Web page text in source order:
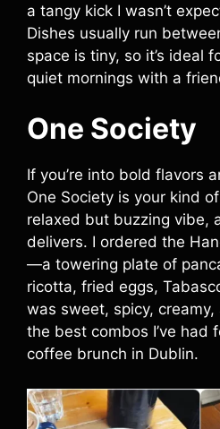
a tangy kick I wasn’t
Dishes usually run
space is tiny, so it’s ideal
quiet mornings with a
One Society
If you’re into bold flavors
One Society is your kind
relaxed but buzzing vibe,
delivers. I ordered the
—a towering plate of
ricotta, fried eggs,
was sweet, spicy,
the best combos I’ve had
coffee brunch in Dublin.